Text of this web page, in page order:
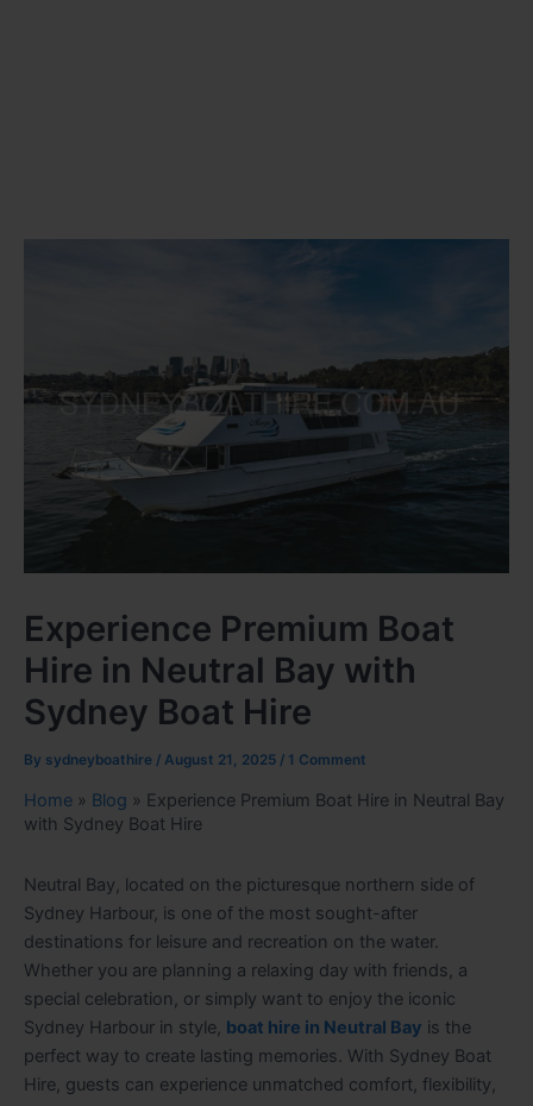
Experience Premium Boat
Hire in Neutral Bay with
Sydney Boat Hire
By sydneyboathire / August 21, 2025 / 1 Comment
Home » Blog » Experience Premium Boat Hire in Neutral Bay
with Sydney Boat Hire
Neutral Bay, located on the picturesque northern side of
Sydney Harbour, is one of the most sought-after
destinations for leisure and recreation on the water.
Whether you are planning a relaxing day with friends, a
special celebration, or simply want to enjoy the iconic
Sydney Harbour in style, boat hire in Neutral Bay is the
perfect way to create lasting memories. With Sydney Boat
Hire, guests can experience unmatched comfort, flexibility,